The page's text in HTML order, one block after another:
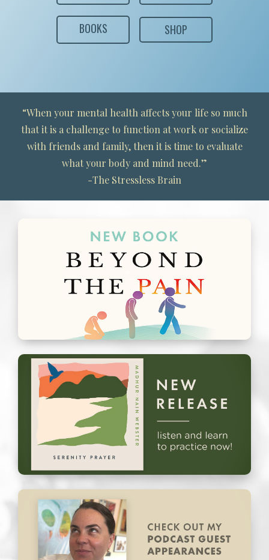
BOOKS SHOP
“When your mental health affects your life so much
that it is a challenge to function at work or socialize
with friends and family, then it is time to evaluate
what your body and mind need.”
-The Stressless Brain
New Book: Beyond the Pain
New Release: Serenity Prayer
Podcast Guest Appearances